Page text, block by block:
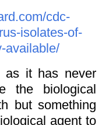
cdc-
isolates-of-
available/
as it has never
the biological
but something
agent to